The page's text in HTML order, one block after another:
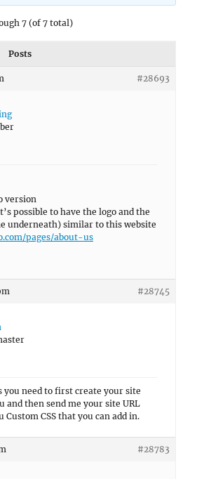
7 (of 7 total)
Posts
#28693
version
possible to have the logo and the
underneath) similar to this website
pages/about-us
#28745
you need to first create your site
and then send me your site URL
CSS that you can add in.
#28783